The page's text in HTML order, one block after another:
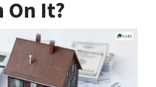
On It?